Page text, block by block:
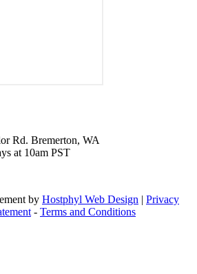
Rd. Bremerton, WA
at 10am PST
by Hostphyl Web Design | Privacy
- Terms and Conditions